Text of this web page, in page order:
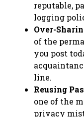
reputable,
logging
Over-
of the
you post
line.
Reusing
one of the
privacy